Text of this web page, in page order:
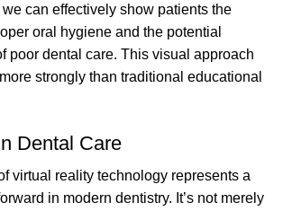
can effectively show patients the
oral hygiene and the potential
poor dental care. This visual approach
strongly than traditional educational
Dental Care
virtual reality technology represents a
in modern dentistry. It’s not merely